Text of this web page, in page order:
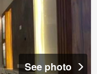
See photo